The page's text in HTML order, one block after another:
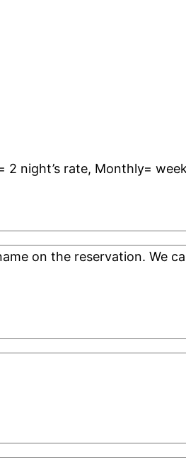
night’s rate, Monthly=
on the reservation. We